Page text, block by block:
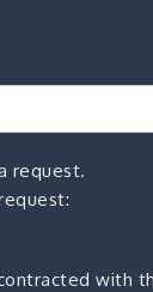
request.
with